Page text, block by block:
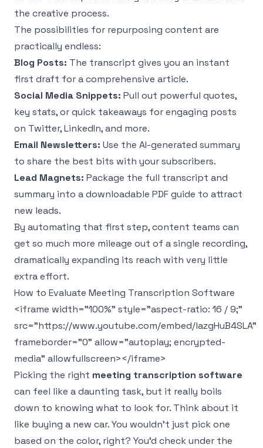
the creative process.
The possibilities for repurposing content are
practically endless:
Blog Posts: The transcript gives you an instant
first draft for a comprehensive article.
Social Media Snippets: Pull out powerful quotes,
key stats, or quick takeaways for engaging posts
on Twitter, LinkedIn, and more.
Email Newsletters: Use the AI-generated summary
to share the best bits with your subscribers.
Lead Magnets: Package the full transcript and
summary into a downloadable PDF guide to attract
new leads.
By automating that first step, content teams can
get so much more mileage out of a single recording,
dramatically expanding its reach with very little
extra effort.
How to Evaluate Meeting Transcription Software
<iframe width="100%" style="aspect-ratio: 16 / 9;"
src="https://www.youtube.com/embed/lazgHuB4SLA"
frameborder="0" allow="autoplay; encrypted-
media" allowfullscreen></iframe>
Picking the right meeting transcription software
can feel like a daunting task, but it really boils
down to knowing what to look for. Think about it
like buying a new car. You wouldn't just pick one
based on the color, right? You'd check under the